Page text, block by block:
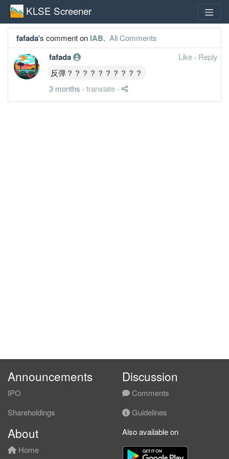
KLSE Screener
fafada's comment on IAB. All Comments
fafada Like · Reply
反弹？？？？？？？？？？
3 months · translate ·
Announcements
IPO
Shareholdings
Discussion
Comments
Guidelines
About
Home
Also available on